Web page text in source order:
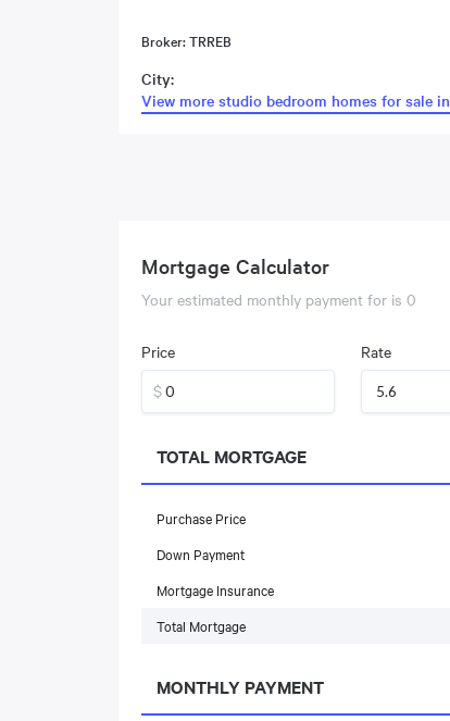
Broker: TRREB
City:
View more studio bedroom homes for sale in
Mortgage Calculator
Your estimated monthly payment for is 0
Price
$
Rate
TOTAL MORTGAGE
Purchase Price
Down Payment
Mortgage Insurance
Total Mortgage
MONTHLY PAYMENT